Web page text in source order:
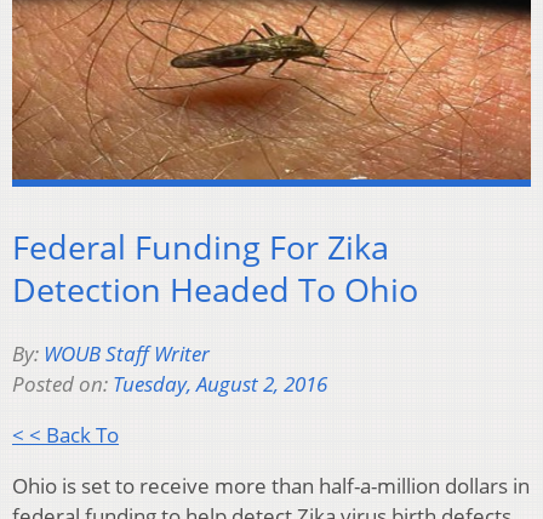
Federal Funding For Zika
Detection Headed To Ohio
By: WOUB Staff Writer
Posted on: Tuesday, August 2, 2016
< < Back To
Ohio is set to receive more than half-a-million dollars in